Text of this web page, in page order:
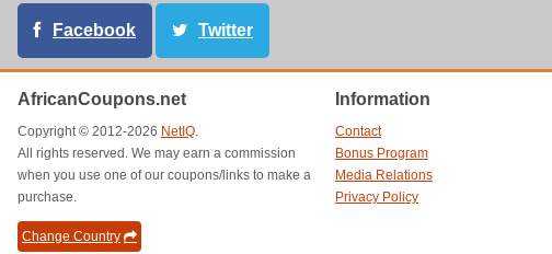
Facebook Twitter
AfricanCoupons.net
Copyright © 2012-2026 NetIQ.
All rights reserved. We may earn a commission
when you use one of our coupons/links to make a
purchase.
Change Country
Information
Contact
Bonus Program
Media Relations
Privacy Policy